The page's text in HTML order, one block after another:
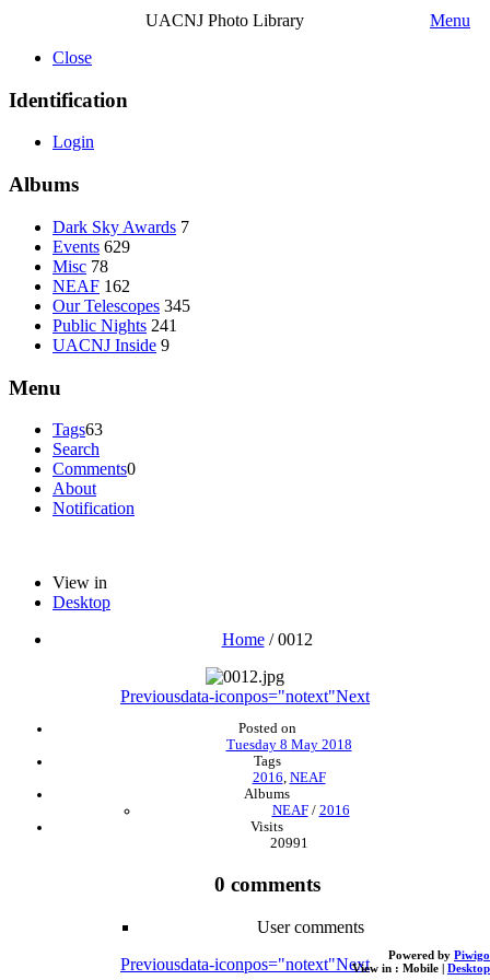
UACNJ Photo Library
Menu
Close
Identification
Login
Albums
Dark Sky Awards 7
Events 629
Misc 78
NEAF 162
Our Telescopes 345
Public Nights 241
UACNJ Inside 9
Menu
Tags63
Search
Comments0
About
Notification
View in
Desktop
Home/0012
Previousdata-iconpos="notext"Next
Posted on
Tuesday 8 May 2018
Tags
2016, NEAF
Albums
NEAF/ 2016
Visits
20991
0 comments
User comments
Previousdata-iconpos="notext"Next Powered by Piwigo
View in : Mobile | Desktop